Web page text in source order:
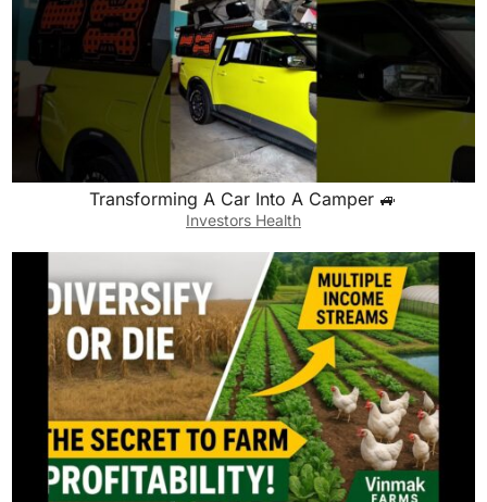
Transforming A Car Into A Camper 🚙
Investors Health